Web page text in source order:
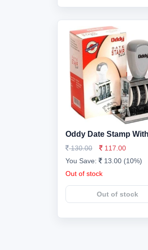
Oddy Date Stamp
130.00
117.00
You Save:
13.00 (10%)
Out of stock
Out of stock